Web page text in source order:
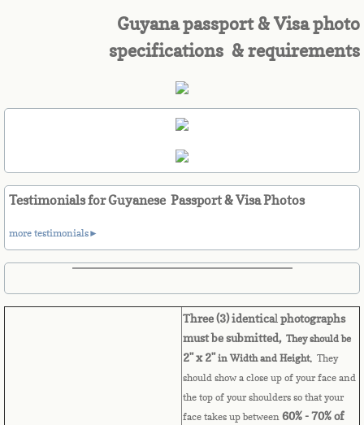
Belize
Bermuda
Bhutan
Guyana passport & Visa photo
specifications & requirements
Testimonials for Guyanese Passport & Visa Photos
more testimonials►
Three (3) identical photographs
must be submitted,They should be
2" x 2" in Width and Height. They
should show a close up of your face and
the top of your shoulders so that your
face takes up between 60% - 70% of